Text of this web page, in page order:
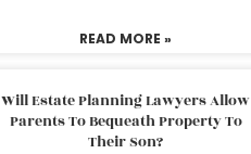
READ MORE »
Will Estate Planning Lawyers Allow
Parents To Bequeath Property To
Their Son?